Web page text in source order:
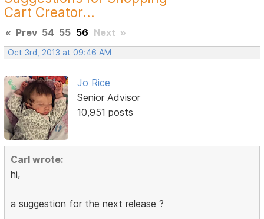
Cart Creator...
« Prev 54 55 56 Next »
Oct 3rd, 2013 at 09:46 AM
Jo Rice
Senior Advisor
10,951 posts
Carl wrote:
hi,
a suggestion for the next release ?